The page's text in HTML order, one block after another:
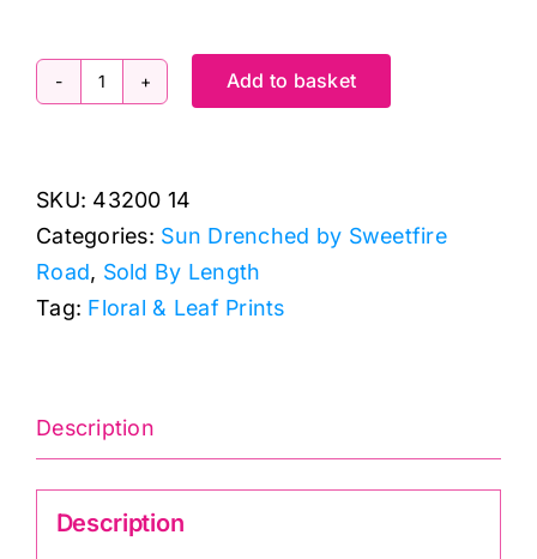
43200
Daisy
Chain
Sky,
Sun
Sweetfire
Road
quantity
Add to basket
SKU: 43200 14
Categories: Sun Drenched by Sweetfire
Road, Sold By Length
Tag: Floral & Leaf Prints
Description
Description